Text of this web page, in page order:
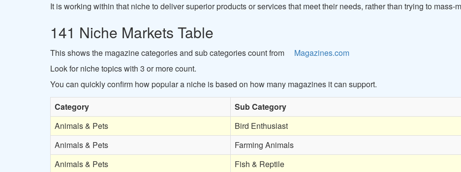
It is working within that niche to deliver superior products or services that meet their needs, rather than trying to mass-
141 Niche Markets Table
This shows the magazine categories and sub categories count from
Magazines.com
Look for niche topics with 3 or more count.
You can quickly confirm how popular a niche is based on how many magazines it can support.
Category
Sub Category
Animals & Pets
Bird Enthusiast
Animals & Pets
Farming Animals
Animals & Pets
Fish & Reptile